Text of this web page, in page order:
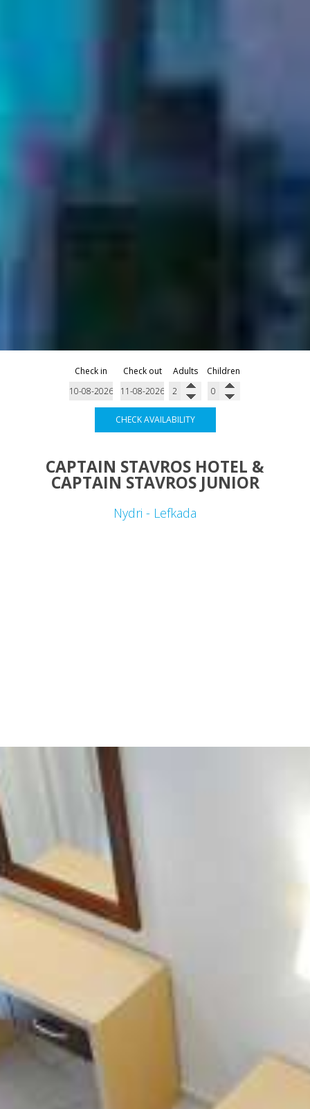
Check in Check out Adults Children
CHECK AVAILABILITY
CAPTAIN STAVROS HOTEL &
CAPTAIN STAVROS JUNIOR
Nydri - Lefkada